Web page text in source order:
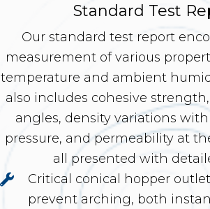
Standard Test
Our standard test report
measurement of various
temperature and ambient
also includes cohesive
angles, density variations
pressure, and permeability at
all presented with
Critical conical hopper
prevent arching, both